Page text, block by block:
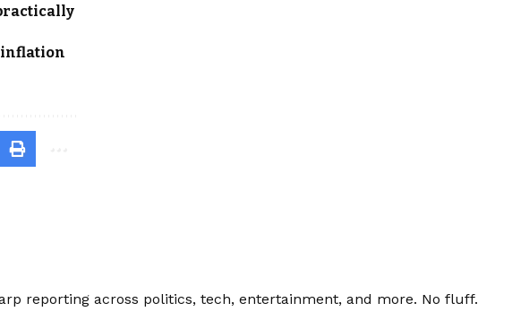
inflation
reporting across politics, tech, entertainment, and more. No fluff.